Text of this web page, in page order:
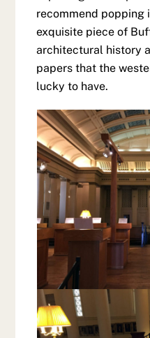
recommend popping
exquisite piece of
architectural history
papers that the
lucky to have.